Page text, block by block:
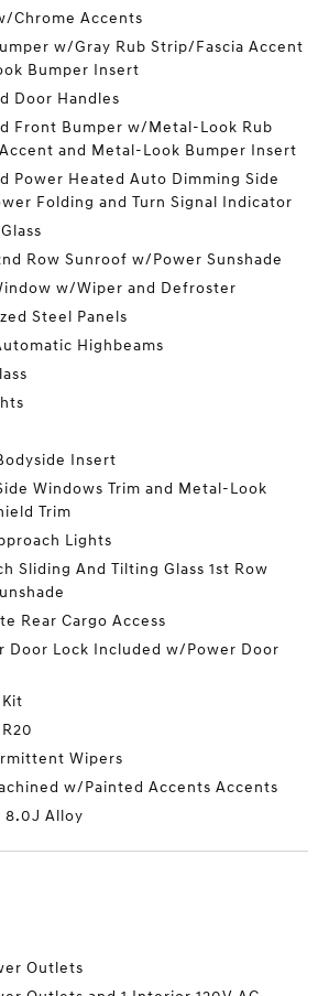
Chrome Accents
w/Gray Rub Strip/Fascia Accent
Bumper Insert
Door Handles
Front Bumper w/Metal-Look Rub
and Metal-Look Bumper Insert
Power Heated Auto Dimming Side
Folding and Turn Signal Indicator
Row Sunroof w/Power Sunshade
w/Wiper and Defroster
Steel Panels
Highbeams
Insert
Windows Trim and Metal-Look
Trim
Lights
Sliding And Tilting Glass 1st Row
Rear Cargo Access
Door Lock Included w/Power Door
Wipers
w/Painted Accents Accents
8.0J Alloy
Outlets